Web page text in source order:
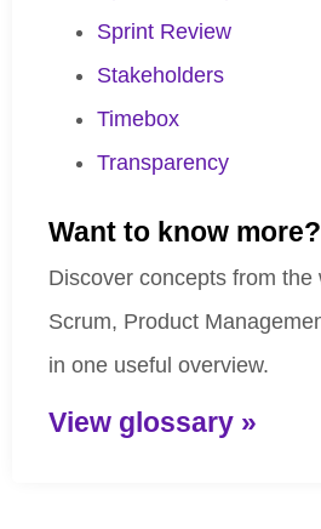
Sprint Review
Stakeholders
Timebox
Transparency
Want to know more?
Discover concepts from the
Scrum, Product
in one useful overview.
View glossary »